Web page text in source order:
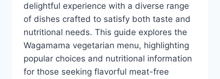
delightful experience with a diverse range
of dishes crafted to satisfy both taste and
nutritional needs. This guide explores the
Wagamama vegetarian menu, highlighting
popular choices and nutritional information
for those seeking flavorful meat-free